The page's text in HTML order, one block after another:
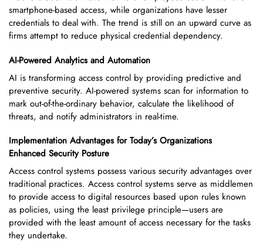
smartphone-based access, while organizations have lesser
credentials to deal with. The trend is still on an upward curve as
firms attempt to reduce physical credential dependency.
AI-Powered Analytics and Automation
AI is transforming access control by providing predictive and
preventive security. AI-powered systems scan for information to
mark out-of-the-ordinary behavior, calculate the likelihood of
threats, and notify administrators in real-time.
Implementation Advantages for Today’s Organizations
Enhanced Security Posture
Access control systems possess various security advantages over
traditional practices. Access control systems serve as middlemen
to provide access to digital resources based upon rules known
as policies, using the least privilege principle—users are
provided with the least amount of access necessary for the tasks
they undertake.